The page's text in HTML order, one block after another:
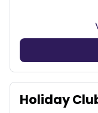
Holiday